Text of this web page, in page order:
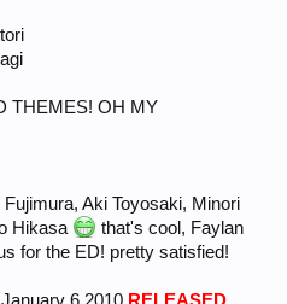
THEMES! OH MY
Aki Toyosaki, Minori
Hikasa
that's cool, Faylan
for the ED! pretty satisfied!